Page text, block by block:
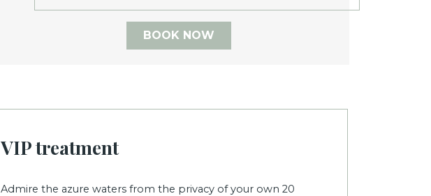
BOOK NOW
VIP treatment
Admire the azure waters from the privacy of your own 20